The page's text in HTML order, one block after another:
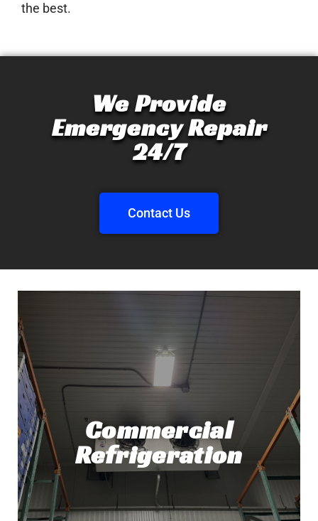
the best.
We Provide
Emergency Repair
24/7
Contact Us
Commercial
Refrigeration